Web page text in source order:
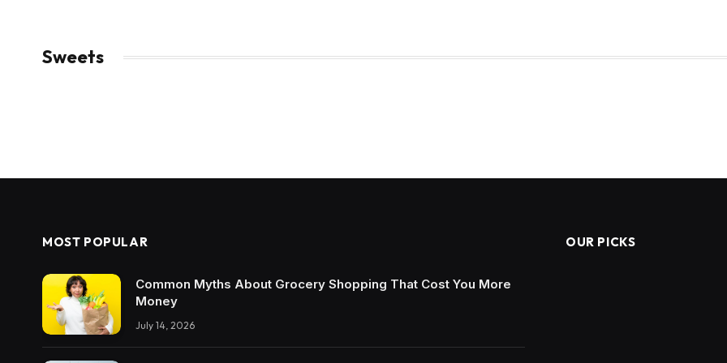
Sweets
MOST POPULAR
Common Myths About Grocery Shopping That Cost You More
Money
July 14, 2026
OUR PICKS